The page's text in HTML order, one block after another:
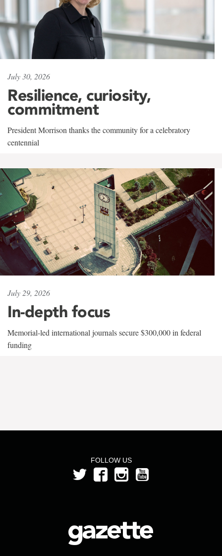
July 30, 2026
Resilience, curiosity,
commitment
President Morrison thanks the community for a celebratory
centennial
July 29, 2026
In-depth focus
Memorial-led international journals secure $300,000 in federal
funding
FOLLOW US